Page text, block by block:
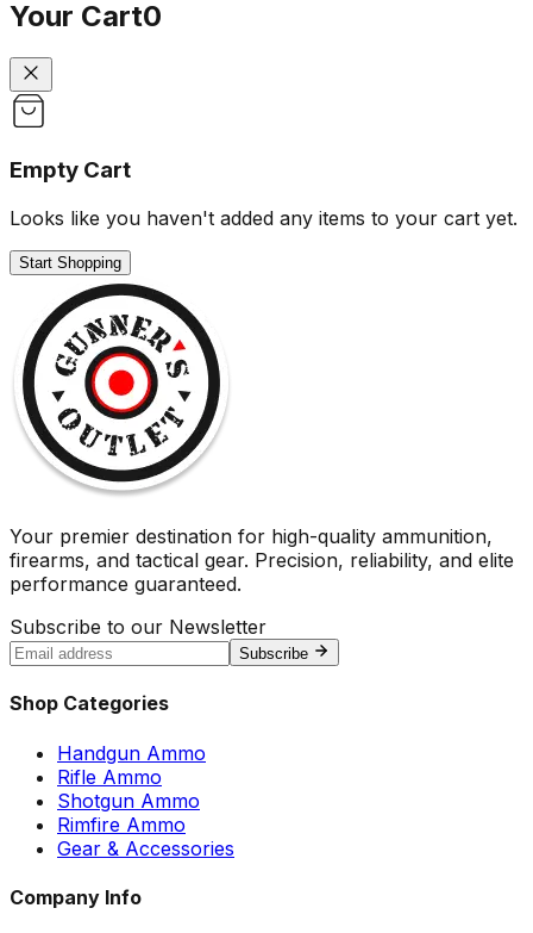
Your Cart0
Empty Cart
Looks like you haven't added any items to your cart yet.
Start Shopping
Your premier destination for high-quality ammunition,
firearms, and tactical gear. Precision, reliability, and elite
performance guaranteed.
Subscribe to our Newsletter
Subscribe
Shop Categories
Handgun Ammo
Rifle Ammo
Shotgun Ammo
Rimfire Ammo
Gear & Accessories
Company Info